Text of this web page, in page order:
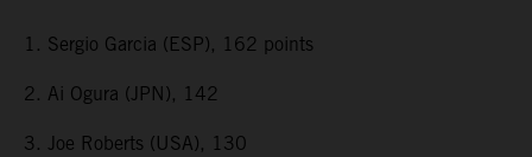
1. Sergio Garcia (ESP), 162 points
2. Ai Ogura (JPN), 142
3. Joe Roberts (USA), 130